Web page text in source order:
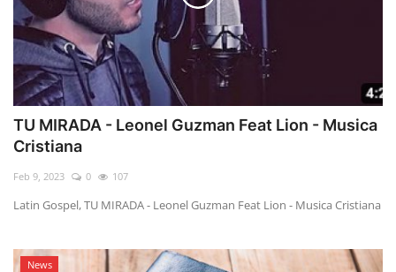
TU MIRADA - Leonel Guzman Feat Lion - Musica
Cristiana
Feb 9, 2023 0 107
Latin Gospel, TU MIRADA - Leonel Guzman Feat Lion - Musica Cristiana
News